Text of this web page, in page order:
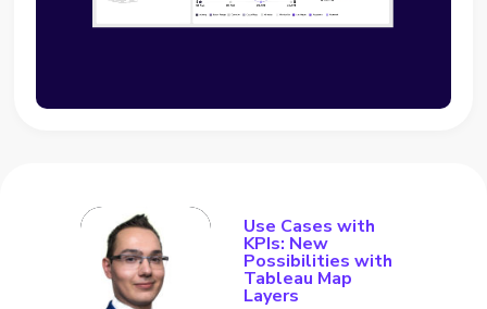
Use Cases with
KPIs: New
Possibilities with
Tableau Map
Layers